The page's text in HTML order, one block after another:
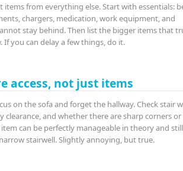
items from everything else. Start with essentials:
chargers, medication, work equipment, and
stay behind. Then list the bigger items that
If you can delay a few things, do it.
access, not just items
on the sofa and forget the hallway. Check stair
clearance, and whether there are sharp corners
item can be perfectly manageable in theory and
stairwell. Slightly annoying, but true.